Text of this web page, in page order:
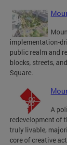
implementation-
public realm and
blocks, streets,
Square.
A
redevelopment of
truly livable,
core of creative